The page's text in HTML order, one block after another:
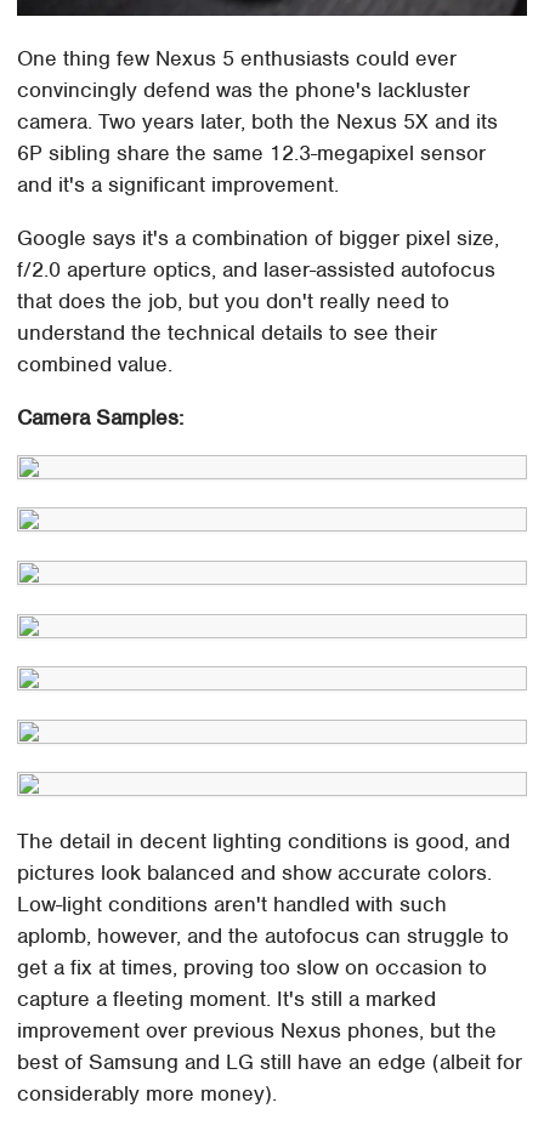
One thing few Nexus 5 enthusiasts could ever
convincingly defend was the phone's lackluster
camera. Two years later, both the Nexus 5X and its
6P sibling share the same 12.3-megapixel sensor
and it's a significant improvement.
Google says it's a combination of bigger pixel size,
f/2.0 aperture optics, and laser-assisted autofocus
that does the job, but you don't really need to
understand the technical details to see their
combined value.
Camera Samples:
The detail in decent lighting conditions is good, and
pictures look balanced and show accurate colors.
Low-light conditions aren't handled with such
aplomb, however, and the autofocus can struggle to
get a fix at times, proving too slow on occasion to
capture a fleeting moment. It's still a marked
improvement over previous Nexus phones, but the
best of Samsung and LG still have an edge (albeit for
considerably more money).